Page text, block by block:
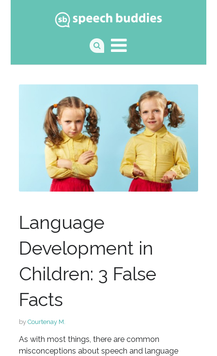
Language
Development in
Children: 3 False
Facts
by Courtenay M.
As with most things, there are common
misconceptions about speech and language